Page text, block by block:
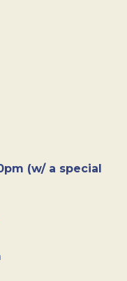
(w/ a special